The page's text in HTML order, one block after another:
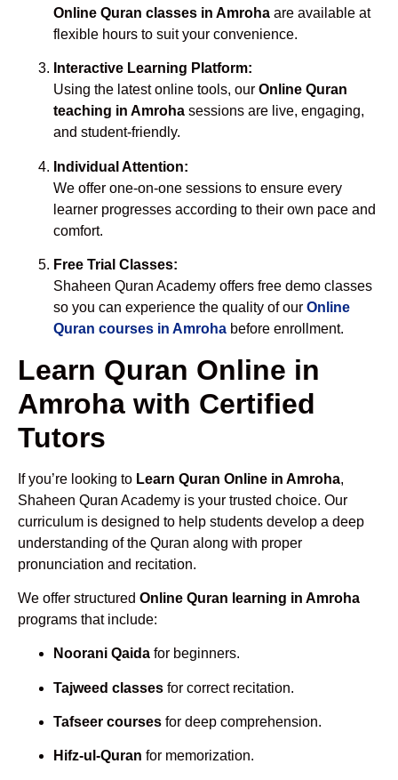
Online Quran classes in Amroha are available at
flexible hours to suit your convenience.
Interactive Learning Platform:
Using the latest online tools, our Online Quran
teaching in Amroha sessions are live, engaging,
and student-friendly.
Individual Attention:
We offer one-on-one sessions to ensure every
learner progresses according to their own pace and
comfort.
Free Trial Classes:
Shaheen Quran Academy offers free demo classes
so you can experience the quality of our Online
Quran courses in Amroha before enrollment.
Learn Quran Online in
Amroha with Certified
Tutors
If you’re looking to Learn Quran Online in Amroha,
Shaheen Quran Academy is your trusted choice. Our
curriculum is designed to help students develop a deep
understanding of the Quran along with proper
pronunciation and recitation.
We offer structured Online Quran learning in Amroha
programs that include:
Noorani Qaida for beginners.
Tajweed classes for correct recitation.
Tafseer courses for deep comprehension.
Hifz-ul-Quran for memorization.